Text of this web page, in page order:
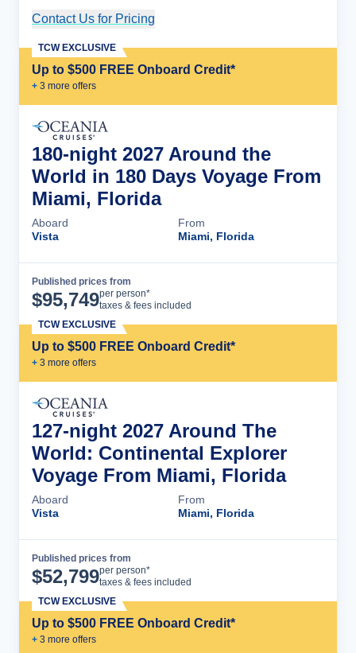
Contact Us for Pricing
Up to $500 FREE Onboard Credit*
+ 3 more offers
TCW EXCLUSIVE
180-night 2027 Around the
World in 180 Days Voyage From
Miami, Florida
Aboard
Vista
From
Miami, Florida
Published prices from
$95,749per person*
taxes & fees included
Up to $500 FREE Onboard Credit*
+ 3 more offers
TCW EXCLUSIVE
127-night 2027 Around The
World: Continental Explorer
Voyage From Miami, Florida
Aboard
Vista
From
Miami, Florida
Published prices from
$52,799per person*
taxes & fees included
Up to $500 FREE Onboard Credit*
+ 3 more offers
TCW EXCLUSIVE